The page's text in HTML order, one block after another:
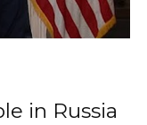
in Russia